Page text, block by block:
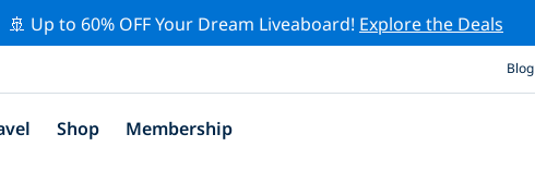
🚢 Up to 60% OFF Your Dream Liveaboard! Explore the Deals
Blog
Shop Membership